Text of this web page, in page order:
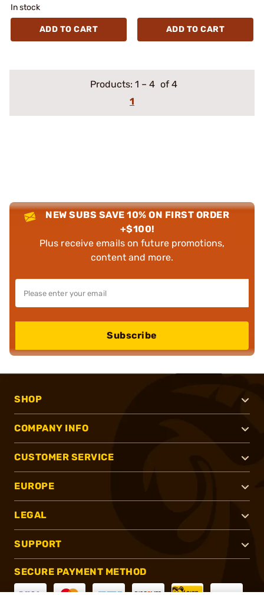
In stock
ADD TO CART ADD TO CART
Products: 1 – 4 of 4
1
NEW SUBS SAVE 10% ON FIRST ORDER
+$100!
Plus receive emails on future promotions,
content and more.
Subscribe
SHOP
COMPANY INFO
CUSTOMER SERVICE
EUROPE
LEGAL
SUPPORT
SECURE PAYMENT METHOD